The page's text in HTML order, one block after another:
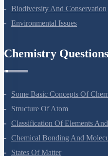
Biodiversity And Conservation
Environmental Issues
Chemistry Questions
Some Basic Concepts Of
Structure Of Atom
Classification Of Elements
Chemical Bonding And
States Of Matter